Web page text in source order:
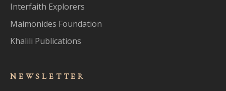
Interfaith Explorers
Maimonides Foundation
Khalili Publications
NEWSLET TER